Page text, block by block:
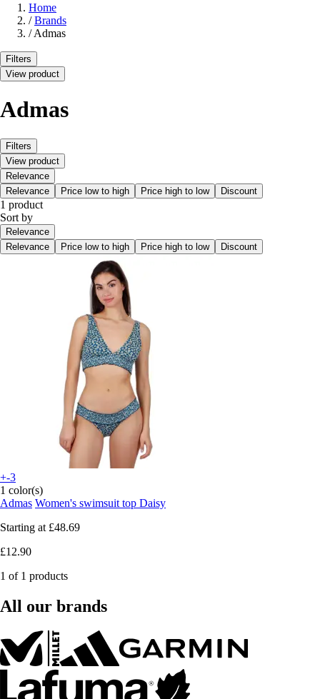
Home
/ Brands
/ Admas
Filters
View product
Admas
Filters
View product
Relevance
Relevance
Price low to high Price high to low Discount
1 product
Sort by
Relevance
Relevance
Price low to high Price high to low Discount
+-3
1 color(s)
Admas Women's swimsuit top Daisy
Starting at £48.69
£12.90
1 of 1 products
All our brands